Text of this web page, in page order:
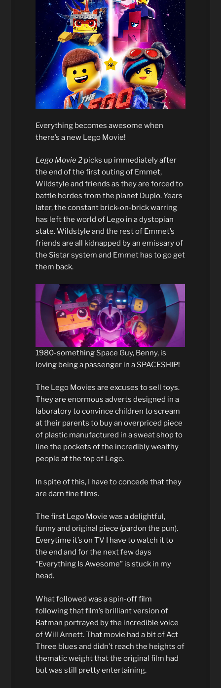
Everything becomes awesome when
there’s a new Lego Movie!
Lego Movie 2 picks up immediately after
the end of the first outing of Emmet,
Wildstyle and friends as they are forced to
battle hordes from the planet Duplo. Years
later, the constant brick-on-brick warring
has left the world of Lego in a dystopian
state. Wildstyle and the rest of Emmet’s
friends are all kidnapped by an emissary of
the Sistar system and Emmet has to go get
them back.
1980-something Space Guy, Benny, is
loving being a passenger in a SPACESHIP!
The Lego Movies are excuses to sell toys.
They are enormous adverts designed in a
laboratory to convince children to scream
at their parents to buy an overpriced piece
of plastic manufactured in a sweat shop to
line the pockets of the incredibly wealthy
people at the top of Lego.
In spite of this, I have to concede that they
are darn fine films.
The first Lego Movie was a delightful,
funny and original piece (pardon the pun).
Everytime it’s on TV I have to watch it to
the end and for the next few days
“Everything Is Awesome” is stuck in my
head.
What followed was a spin-off film
following that film’s brilliant version of
Batman portrayed by the incredible voice
of Will Arnett. That movie had a bit of Act
Three blues and didn’t reach the heights of
thematic weight that the original film had
but was still pretty entertaining.